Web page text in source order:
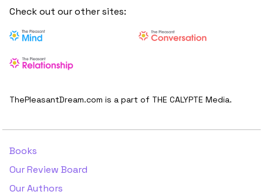
Check out our other sites:
ThePleasantDream.com is a part of THE CALYPTE Media.
Books
Our Review Board
Our Authors